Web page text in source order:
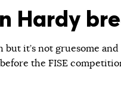
Hardy
it’s not gruesome and
the FISE